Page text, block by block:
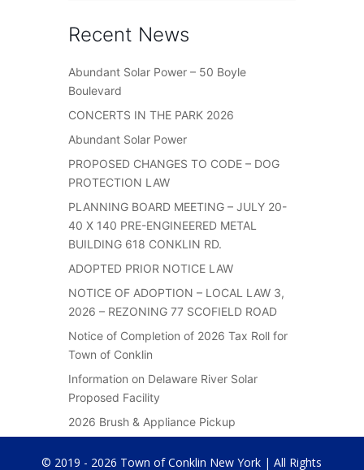
Recent News
Abundant Solar Power – 50 Boyle
Boulevard
CONCERTS IN THE PARK 2026
Abundant Solar Power
PROPOSED CHANGES TO CODE – DOG
PROTECTION LAW
PLANNING BOARD MEETING – JULY 20-
40 X 140 PRE-ENGINEERED METAL
BUILDING 618 CONKLIN RD.
ADOPTED PRIOR NOTICE LAW
NOTICE OF ADOPTION – LOCAL LAW 3,
2026 – REZONING 77 SCOFIELD ROAD
Notice of Completion of 2026 Tax Roll for
Town of Conklin
Information on Delaware River Solar
Proposed Facility
2026 Brush & Appliance Pickup
© 2019 - 2026 Town of Conklin New York | All Rights